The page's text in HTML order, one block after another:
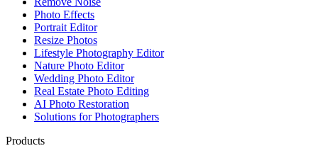
Photo Effects
Portrait Editor
Resize Photos
Lifestyle Photography Editor
Nature Photo Editor
Wedding Photo Editor
Real Estate Photo Editing
AI Photo Restoration
Solutions for Photographers
Products